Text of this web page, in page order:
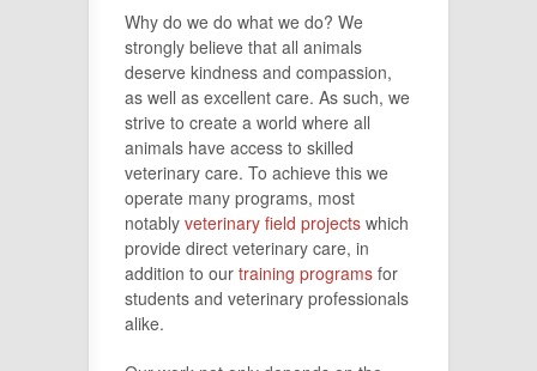
Why do we do what we do? We
strongly believe that all animals
deserve kindness and compassion,
as well as excellent care. As such, we
strive to create a world where all
animals have access to skilled
veterinary care. To achieve this we
operate many programs, most
notably veterinary field projects which
provide direct veterinary care, in
addition to our training programs for
students and veterinary professionals
alike.